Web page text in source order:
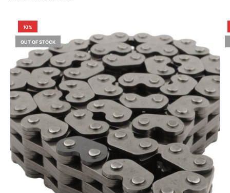
10%
OUT OF STOCK